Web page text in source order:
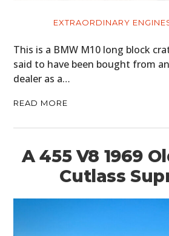
EXTRAORDINARY
This is a BMW M10 long block
said to have been bought from
dealer as a…
READ MORE
A 455 V8 1969
Cutlass